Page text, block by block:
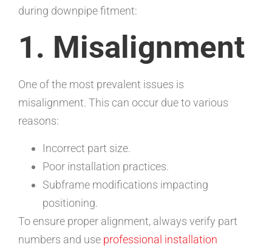
during downpipe fitment:
1. Misalignment
One of the most prevalent issues is
misalignment. This can occur due to various
reasons:
Incorrect part size.
Poor installation practices.
Subframe modifications impacting
positioning.
To ensure proper alignment, always verify part
numbers and use professional installation